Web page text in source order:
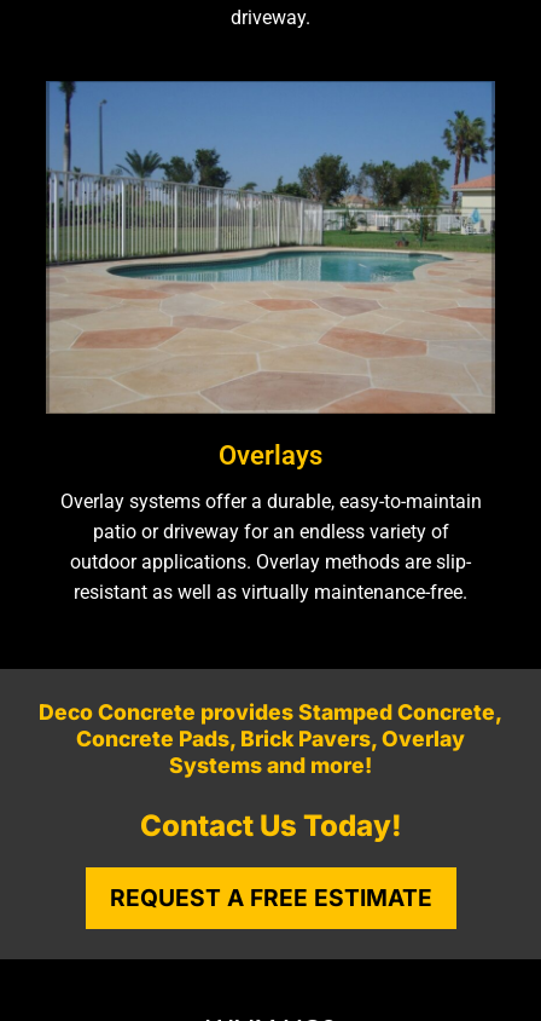
driveway.
Overlays
Overlay systems offer a durable, easy-to-maintain
patio or driveway for an endless variety of
outdoor applications. Overlay methods are slip-
resistant as well as virtually maintenance-free.
Deco Concrete provides Stamped Concrete,
Concrete Pads, Brick Pavers, Overlay
Systems and more!
Contact Us Today!
REQUEST A FREE ESTIMATE